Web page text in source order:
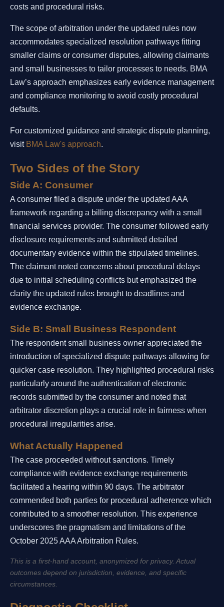
costs and procedural risks.
The scope of arbitration under the updated rules now
accommodates specialized resolution pathways fitting
smaller claims or consumer disputes, allowing claimants
and small businesses to tailor processes to needs. BMA
Law’s approach emphasizes early evidence management
and compliance monitoring to avoid costly procedural
defaults.
For customized guidance and strategic dispute planning,
visit BMA Law's approach.
Two Sides of the Story
Side A: Consumer
A consumer filed a dispute under the updated AAA
framework regarding a billing discrepancy with a small
financial services provider. The consumer followed early
disclosure requirements and submitted detailed
documentary evidence within the stipulated timelines.
The claimant noted concerns about procedural delays
due to initial scheduling conflicts but emphasized the
clarity the updated rules brought to deadlines and
evidence exchange.
Side B: Small Business Respondent
The respondent small business owner appreciated the
introduction of specialized dispute pathways allowing for
quicker case resolution. They highlighted procedural risks
particularly around the authentication of electronic
records submitted by the consumer and noted that
arbitrator discretion plays a crucial role in fairness when
procedural irregularities arise.
What Actually Happened
The case proceeded without sanctions. Timely
compliance with evidence exchange requirements
facilitated a hearing within 90 days. The arbitrator
commended both parties for procedural adherence which
contributed to a smoother resolution. This experience
underscores the pragmatism and limitations of the
October 2025 AAA Arbitration Rules.
This is a first-hand account, anonymized for privacy. Actual
outcomes depend on jurisdiction, evidence, and specific
circumstances.